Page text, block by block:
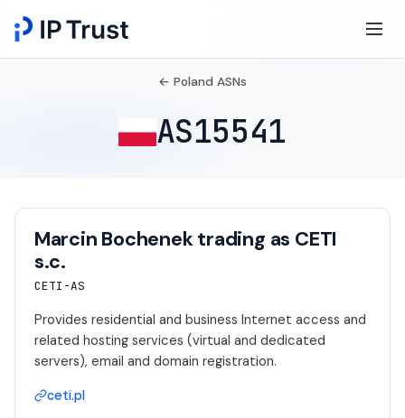
← Poland ASNs
AS15541
Marcin Bochenek trading as CETI
s.c.
CETI-AS
Provides residential and business Internet access and
related hosting services (virtual and dedicated
servers), email and domain registration.
ceti.pl